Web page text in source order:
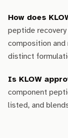
How does
peptide
composition and
distinct
Is KLOW
component
listed, and